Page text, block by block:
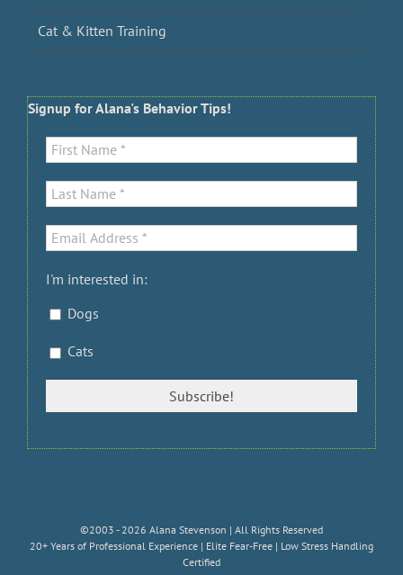
Cat & Kitten Training
Signup for Alana's Behavior Tips!
I'm interested in:
Dogs
Cats
©2003 - 2026 Alana Stevenson | All Rights Reserved
20+ Years of Professional Experience | Elite Fear-Free | Low Stress Handling
Certified